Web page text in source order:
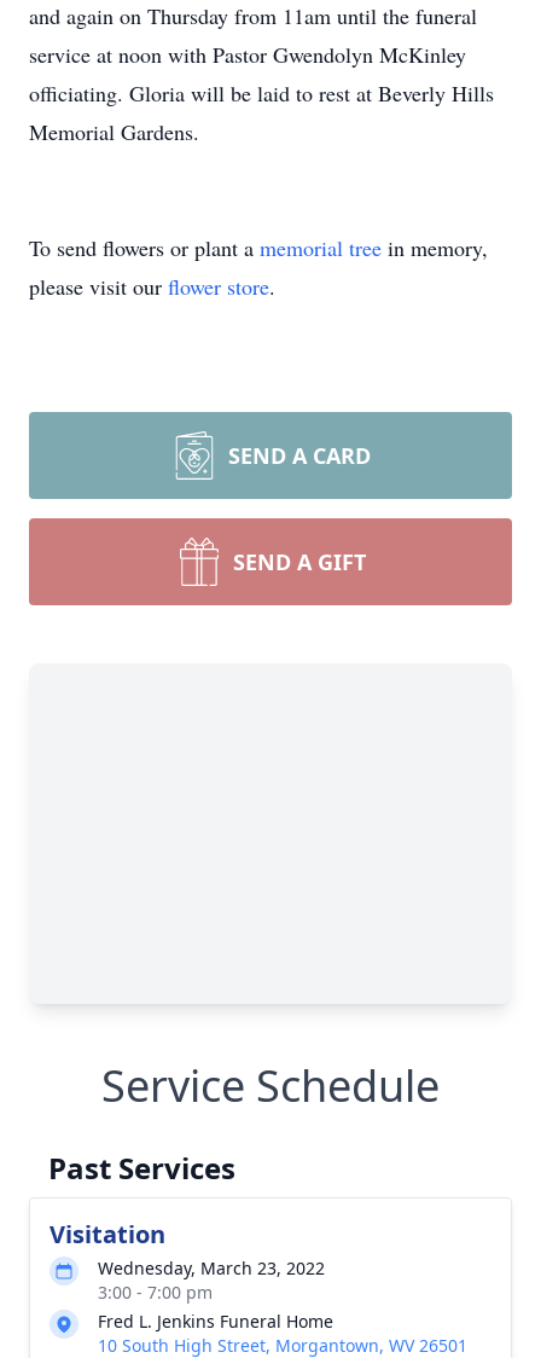
and again on Thursday from 11am until the funeral
service at noon with Pastor Gwendolyn McKinley
officiating. Gloria will be laid to rest at Beverly Hills
Memorial Gardens.
To send flowers or plant a memorial tree in memory,
please visit our flower store.
SEND A CARD
SEND A GIFT
Service Schedule
Past Services
Visitation
Wednesday, March 23, 2022
3:00 - 7:00 pm
Fred L. Jenkins Funeral Home
10 South High Street, Morgantown, WV 26501